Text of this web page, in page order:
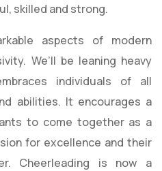
skilled and strong.
aspects of modern
We’ll be leaning heavy
individuals of all
abilities. It encourages a
to come together as a
for excellence and their
Cheerleading is now a